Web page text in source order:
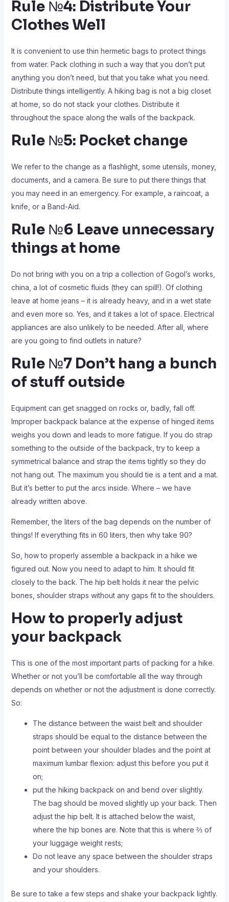
Rule №4: Distribute Your
Clothes Well
It is convenient to use thin hermetic bags to protect things
from water. Pack clothing in such a way that you don’t put
anything you don’t need, but that you take what you need.
Distribute things intelligently. A hiking bag is not a big closet
at home, so do not stack your clothes. Distribute it
throughout the space along the walls of the backpack.
Rule №5: Pocket change
We refer to the change as a flashlight, some utensils, money,
documents, and a camera. Be sure to put there things that
you may need in an emergency. For example, a raincoat, a
knife, or a Band-Aid.
Rule №6 Leave unnecessary
things at home
Do not bring with you on a trip a collection of Gogol’s works,
china, a lot of cosmetic fluids (they can spill!). Of clothing
leave at home jeans – it is already heavy, and in a wet state
and even more so. Yes, and it takes a lot of space. Electrical
appliances are also unlikely to be needed. After all, where
are you going to find outlets in nature?
Rule №7 Don’t hang a bunch
of stuff outside
Equipment can get snagged on rocks or, badly, fall off.
Improper backpack balance at the expense of hinged items
weighs you down and leads to more fatigue. If you do strap
something to the outside of the backpack, try to keep a
symmetrical balance and strap the items tightly so they do
not hang out. The maximum you should tie is a tent and a mat.
But it’s better to put the arcs inside. Where – we have
already written above.
Remember, the liters of the bag depends on the number of
things! If everything fits in 60 liters, then why take 90?
So, how to properly assemble a backpack in a hike we
figured out. Now you need to adapt to him. It should fit
closely to the back. The hip belt holds it near the pelvic
bones, shoulder straps without any gaps fit to the shoulders.
How to properly adjust
your backpack
This is one of the most important parts of packing for a hike.
Whether or not you’ll be comfortable all the way through
depends on whether or not the adjustment is done correctly.
So:
The distance between the waist belt and shoulder
straps should be equal to the distance between the
point between your shoulder blades and the point at
maximum lumbar flexion: adjust this before you put it
on;
put the hiking backpack on and bend over slightly.
The bag should be moved slightly up your back. Then
adjust the hip belt. It is attached below the waist,
where the hip bones are. Note that this is where ⅔ of
your luggage weight rests;
Do not leave any space between the shoulder straps
and your shoulders.
Be sure to take a few steps and shake your backpack lightly.